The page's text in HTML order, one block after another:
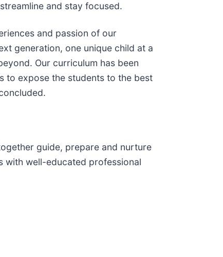
and stay focused.
and passion of our
generation, one unique child at a
Our curriculum has been
to expose the students to the best
guide, prepare and nurture
with well-educated professional